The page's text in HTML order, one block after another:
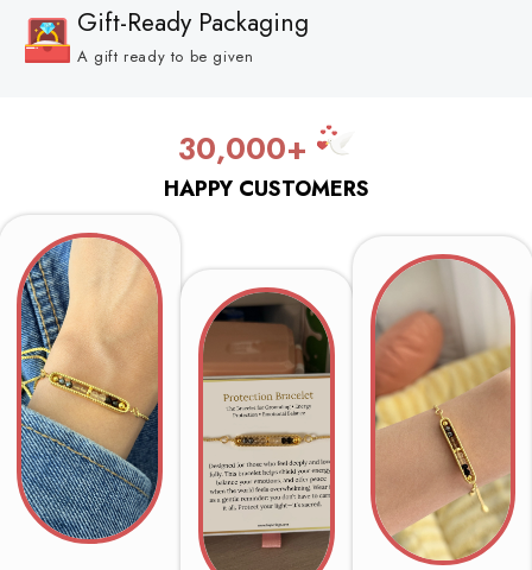
Gift-Ready Packaging
A gift ready to be given
30,000+
HAPPY CUSTOMERS